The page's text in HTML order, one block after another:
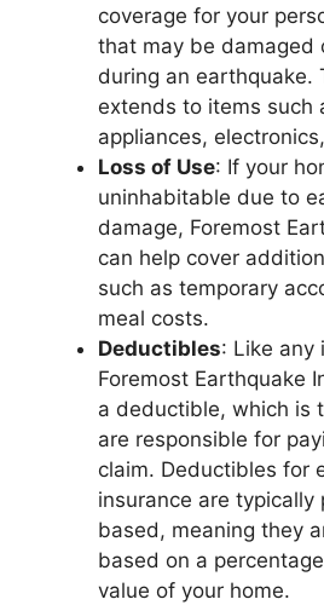
coverage for your
that may be damaged
during an earthquake.
extends to items such
appliances,
Loss of Use: If your
uninhabitable due to
damage, Foremost
can help cover
such as temporary
meal costs.
Deductibles: Like any
Foremost Earthquake
a deductible, which is
are responsible for
claim. Deductibles for
insurance are typically
based, meaning they
based on a
value of your home.